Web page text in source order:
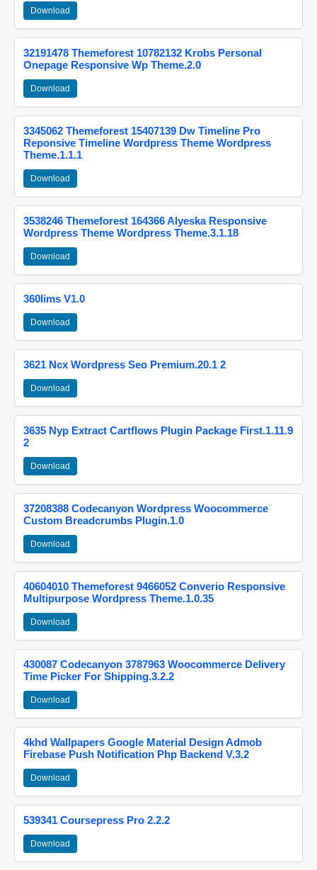
Download
32191478 Themeforest 10782132 Krobs Personal
Onepage Responsive Wp Theme.2.0
Download
3345062 Themeforest 15407139 Dw Timeline Pro
Reponsive Timeline Wordpress Theme Wordpress
Theme.1.1.1
Download
3538246 Themeforest 164366 Alyeska Responsive
Wordpress Theme Wordpress Theme.3.1.18
Download
360lims V1.0
Download
3621 Ncx Wordpress Seo Premium.20.1 2
Download
3635 Nyp Extract Cartflows Plugin Package First.1.11.9
2
Download
37208388 Codecanyon Wordpress Woocommerce
Custom Breadcrumbs Plugin.1.0
Download
40604010 Themeforest 9466052 Converio Responsive
Multipurpose Wordpress Theme.1.0.35
Download
430087 Codecanyon 3787963 Woocommerce Delivery
Time Picker For Shipping.3.2.2
Download
4khd Wallpapers Google Material Design Admob
Firebase Push Notification Php Backend V.3.2
Download
539341 Coursepress Pro 2.2.2
Download